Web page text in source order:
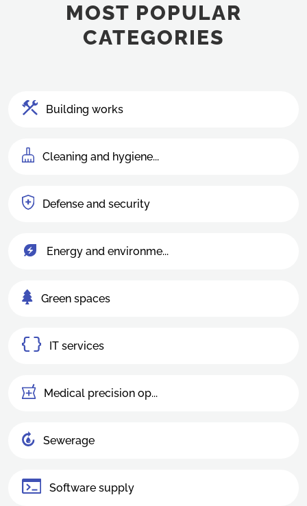
MOST POPULAR
CATEGORIES
Building works
Cleaning and hygiene...
Defense and security
Energy and environme...
Green spaces
IT services
Medical precision op...
Sewerage
Software supply